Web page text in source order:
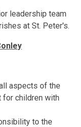
leadership team
at St. Peter's.
aspects of the
for children with
to the